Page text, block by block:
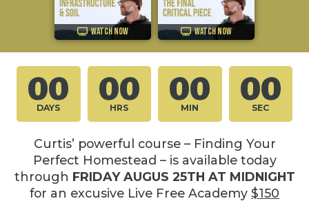
WATCH NOW WATCH NOW
00
DAYS 00
HRS 00
MIN 00
SEC
Curtis’ powerful course – Finding Your
Perfect Homestead – is available today
through FRIDAY AUGUS 25TH AT MIDNIGHT
for an excusive Live Free Academy $150